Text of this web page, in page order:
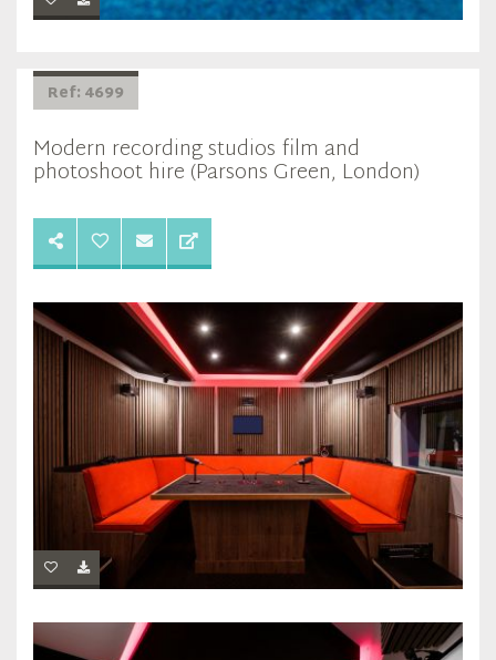
Ref: 4699
Modern recording studios film and
photoshoot hire (Parsons Green, London)